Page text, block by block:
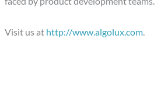
Visit us at http://www.algolux.com.